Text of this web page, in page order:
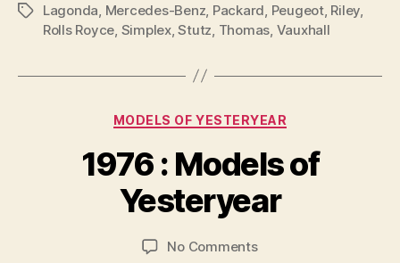
TagsLagonda, Mercedes-Benz, Packard, Peugeot, Riley,
Rolls Royce, Simplex,Stutz, Thomas, Vauxhall
Categories
MODELS OF YESTERYEAR
1976 : Models of
Yesteryear
B
y
B
a
C
No Commentson